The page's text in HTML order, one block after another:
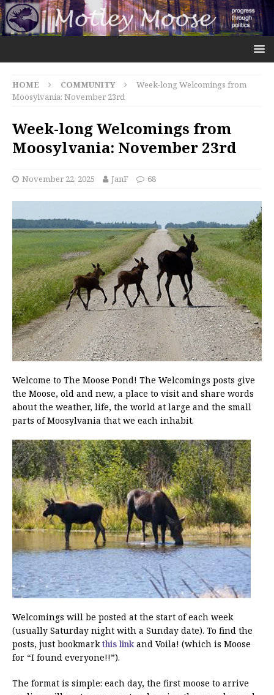
HOME COMMUNITY
Week-long Welcomings from
Moosylvania: November 23rd
Week-long Welcomings from
Moosylvania: November 23rd
November 22, 2025 JanF 68
Welcome to The Moose Pond! The Welcomings posts give
the Moose, old and new, a place to visit and share words
about the weather, life, the world at large and the small
parts of Moosylvania that we each inhabit.
Welcomings will be posted at the start of each week
(usually Saturday night with a Sunday date). To find the
posts, just bookmarkthis link and Voila! (which is Moose
for “I found everyone!!”).
The format is simple: each day, the first moose to arrive